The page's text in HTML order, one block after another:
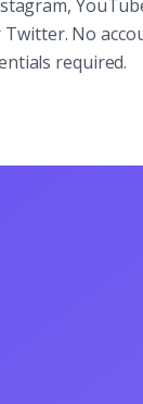
Twitter. No
required.